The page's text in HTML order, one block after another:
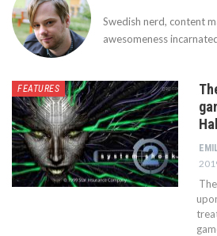
Swedish nerd, content
awesomeness
FEATURES